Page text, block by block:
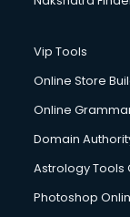
Diagnostic
Digital Printing
Digital
Dishwasher
Domestic Help
Double bed on
Dresses on
Vip Tools
Online Store
Online
Domain
Astrology Tools
Photoshop